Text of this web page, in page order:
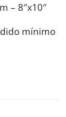
– 8″x10″
mínimo